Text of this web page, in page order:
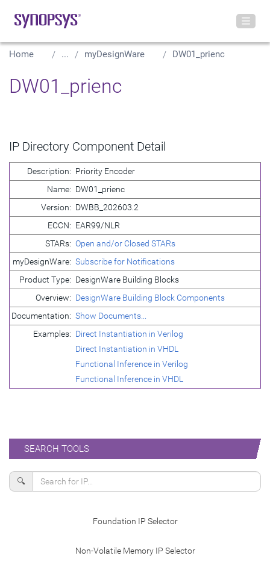
Home ... myDesignWare DW01_prienc
DW01_prienc
IP Directory Component Detail
Description: Priority Encoder
Name: DW01_prienc
Version: DWBB_202603.2
ECCN: EAR99/NLR
STARs: Open and/or Closed STARs
myDesignWare: Subscribe for Notifications
Product Type: DesignWare Building Blocks
Overview: DesignWare Building Block Components
Documentation: Show Documents...
Examples: Direct Instantiation in Verilog
Direct Instantiation in VHDL
Functional Inference in Verilog
Functional Inference in VHDL
SEARCH TOOLS
🔍
Foundation IP Selector
Non-Volatile Memory IP Selector